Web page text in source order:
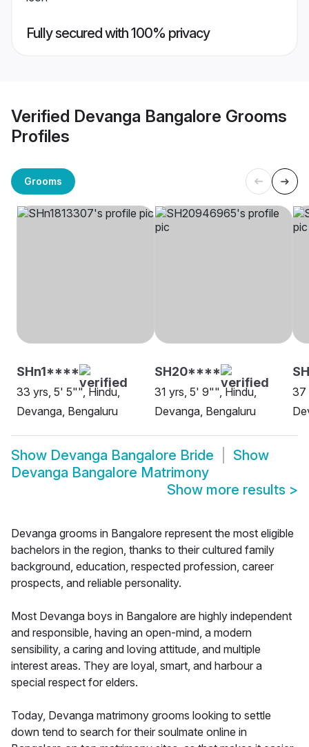
Fully secured with 100% privacy
Verified Devanga Bangalore Grooms
Profiles
Grooms
SHn1****
33 yrs, 5' 5"", Hindu,
Devanga, Bengaluru
SH20****
31 yrs, 5' 9"", Hindu,
Devanga, Bengaluru
37
Show Devanga Bangalore Bride
Show
Devanga Bangalore Matrimony
Show more results >
Devanga grooms in Bangalore represent the most eligible
bachelors in the region, thanks to their cultured family
background, education, respected profession, career
prospects, and reliable personality.
Most Devanga boys in Bangalore are highly independent
and responsible, having an open-mind, a modern
sensibility, a caring and loving attitude, and multiple
interest areas. They are loyal, smart, and harbour a
special respect for elders.
Today, Devanga matrimony grooms looking to settle
down tend to search for their soulmate online in